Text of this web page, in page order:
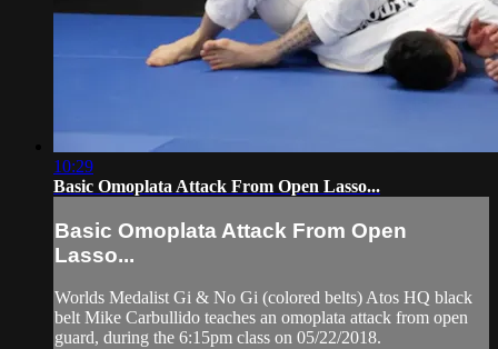
10:29
Basic Omoplata Attack From Open Lasso...
Basic Omoplata Attack From Open
Lasso...
Worlds Medalist Gi & No Gi (colored belts) Atos HQ black
belt Mike Carbullido teaches an omoplata attack from open
guard, during the 6:15pm class on 05/22/2018.